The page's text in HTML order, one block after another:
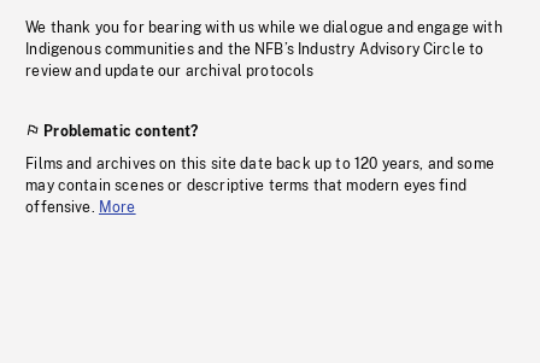
We thank you for bearing with us while we dialogue and engage with
Indigenous communities and the NFB’s Industry Advisory Circle to
review and update our archival protocols
Problematic content?
Films and archives on this site date back up to 120 years, and some
may contain scenes or descriptive terms that modern eyes find
offensive. More